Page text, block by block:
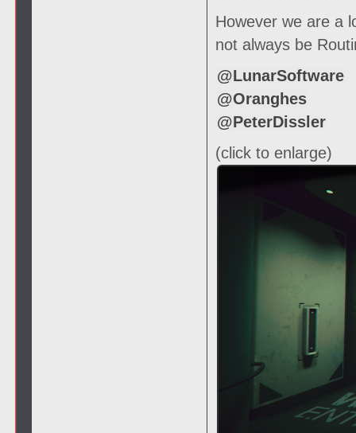
However we are a
not always be
@LunarSoftware
@Oranghes
@PeterDissler
(click to enlarge)